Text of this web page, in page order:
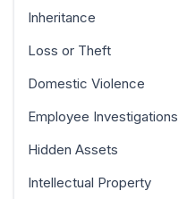
Inheritance
Loss or Theft
Domestic Violence
Employee Investigations
Hidden Assets
Intellectual Property